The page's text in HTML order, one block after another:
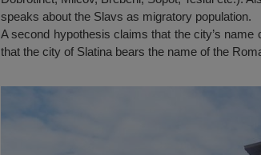
speaks about the Slavs as migratory population.
A second hypothesis claims that the city’s name
that the city of Slatina bears the name of the